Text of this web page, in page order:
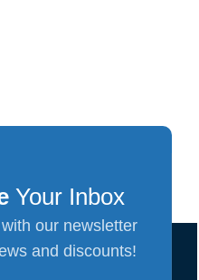
Your Inbox
our newsletter
and discounts!